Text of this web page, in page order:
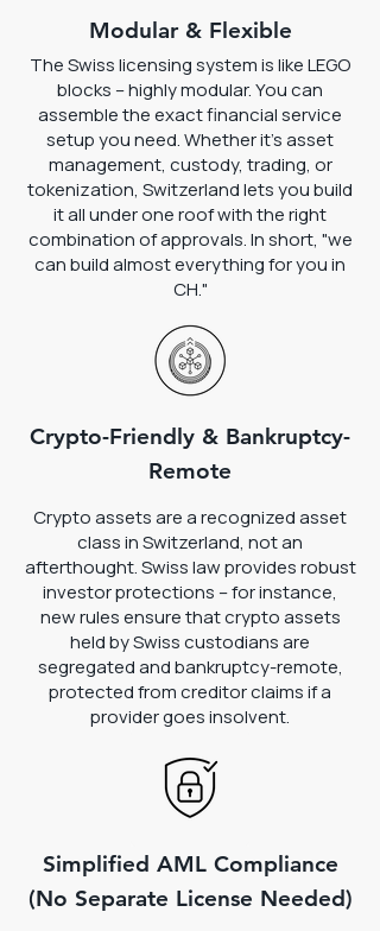
Modular & Flexible
The Swiss licensing system is like LEGO
blocks – highly modular. You can
assemble the exact financial service
setup you need. Whether it's asset
management, custody, trading, or
tokenization, Switzerland lets you build
it all under one roof with the right
combination of approvals. In short, "we
can build almost everything for you in
CH."
Crypto-Friendly & Bankruptcy-
Remote
Crypto assets are a recognized asset
class in Switzerland, not an
afterthought. Swiss law provides robust
investor protections – for instance,
new rules ensure that crypto assets
held by Swiss custodians are
segregated and bankruptcy-remote,
protected from creditor claims if a
provider goes insolvent.
Simplified AML Compliance
(No Separate License Needed)